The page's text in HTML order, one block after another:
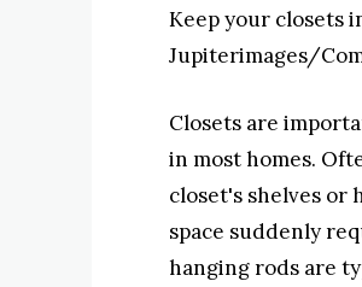
Keep your closets
Jupiterimages/
Closets are
in most homes.
closet's shelves or
space suddenly
hanging rods are